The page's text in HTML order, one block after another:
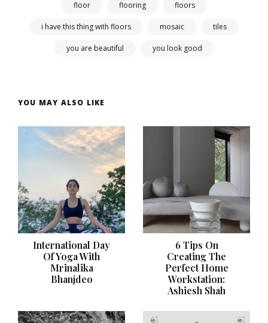
floor flooring floors
i have this thing with floors mosaic tiles
you are beautiful you look good
YOU MAY ALSO LIKE
International Day
Of Yoga With
Mrinalika
Bhanjdeo
6 Tips On
Creating The
Perfect Home
Workstation:
Ashiesh Shah